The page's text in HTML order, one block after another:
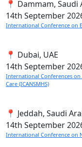
📍 Dammam, Saudi
14th September
International Conference on
📍 Dubai, UAE
14th September
International Conferences on
Care (ICANSMHS)
📍 Jeddah, Saudi
14th September
International Conference on